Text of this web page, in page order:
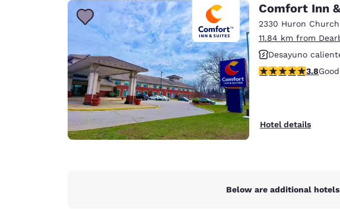
Comfort Inn
2330 Huron Church
11.84 km from
Desayuno
No fumadores
3.8 stars rating.
3.8Good
Hotel details
Below are additional